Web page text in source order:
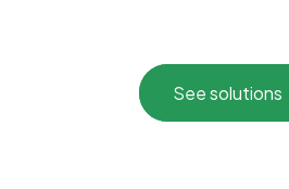
See solutions